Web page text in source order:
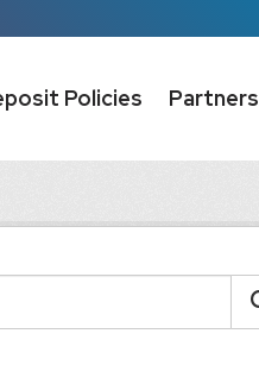
Policies Partners